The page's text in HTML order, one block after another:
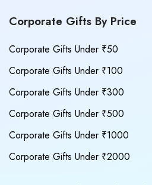
Corporate Gifts By Price
Corporate Gifts Under ₹50
Corporate Gifts Under ₹100
Corporate Gifts Under ₹300
Corporate Gifts Under ₹500
Corporate Gifts Under ₹1000
Corporate Gifts Under ₹2000